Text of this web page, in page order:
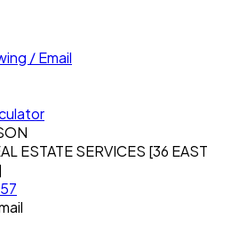
/ Email
ESTATE SERVICES [36 EAST